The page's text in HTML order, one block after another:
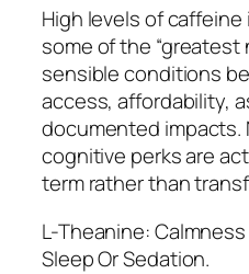
High levels of
some of the “greatest
sensible conditions
access, affordability,
documented impacts.
cognitive perks are
term rather than
L-Theanine:
Sleep Or Sedation.